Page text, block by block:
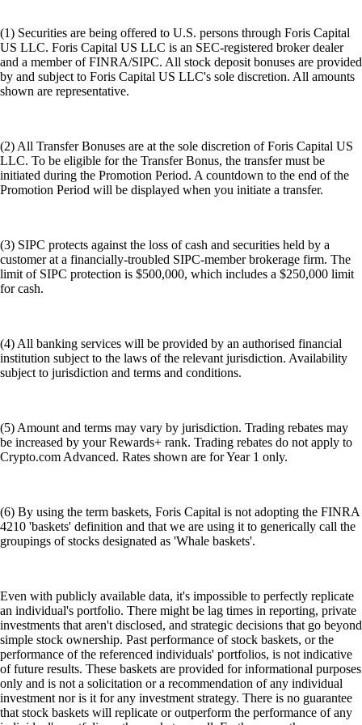
(1) Securities are being offered to U.S. persons through Foris Capital
US LLC. Foris Capital US LLC is an SEC-registered broker dealer
and a member of FINRA/SIPC. All stock deposit bonuses are provided
by and subject to Foris Capital US LLC's sole discretion. All amounts
shown are representative.
(2) All Transfer Bonuses are at the sole discretion of Foris Capital US
LLC. To be eligible for the Transfer Bonus, the transfer must be
initiated during the Promotion Period. A countdown to the end of the
Promotion Period will be displayed when you initiate a transfer.
(3) SIPC protects against the loss of cash and securities held by a
customer at a financially-troubled SIPC-member brokerage firm. The
limit of SIPC protection is $500,000, which includes a $250,000 limit
for cash.
(4) All banking services will be provided by an authorised financial
institution subject to the laws of the relevant jurisdiction. Availability
subject to jurisdiction and terms and conditions.
(5) Amount and terms may vary by jurisdiction. Trading rebates may
be increased by your Rewards+ rank. Trading rebates do not apply to
Crypto.com Advanced. Rates shown are for Year 1 only.
(6) By using the term baskets, Foris Capital is not adopting the FINRA
4210 'baskets' definition and that we are using it to generically call the
groupings of stocks designated as 'Whale baskets'.
Even with publicly available data, it's impossible to perfectly replicate
an individual's portfolio. There might be lag times in reporting, private
investments that aren't disclosed, and strategic decisions that go beyond
simple stock ownership. Past performance of stock baskets, or the
performance of the referenced individuals' portfolios, is not indicative
of future results. These baskets are provided for informational purposes
only and is not a solicitation or a recommendation of any individual
investment nor is it for any investment strategy. There is no guarantee
that stock baskets will replicate or outperform the performance of any